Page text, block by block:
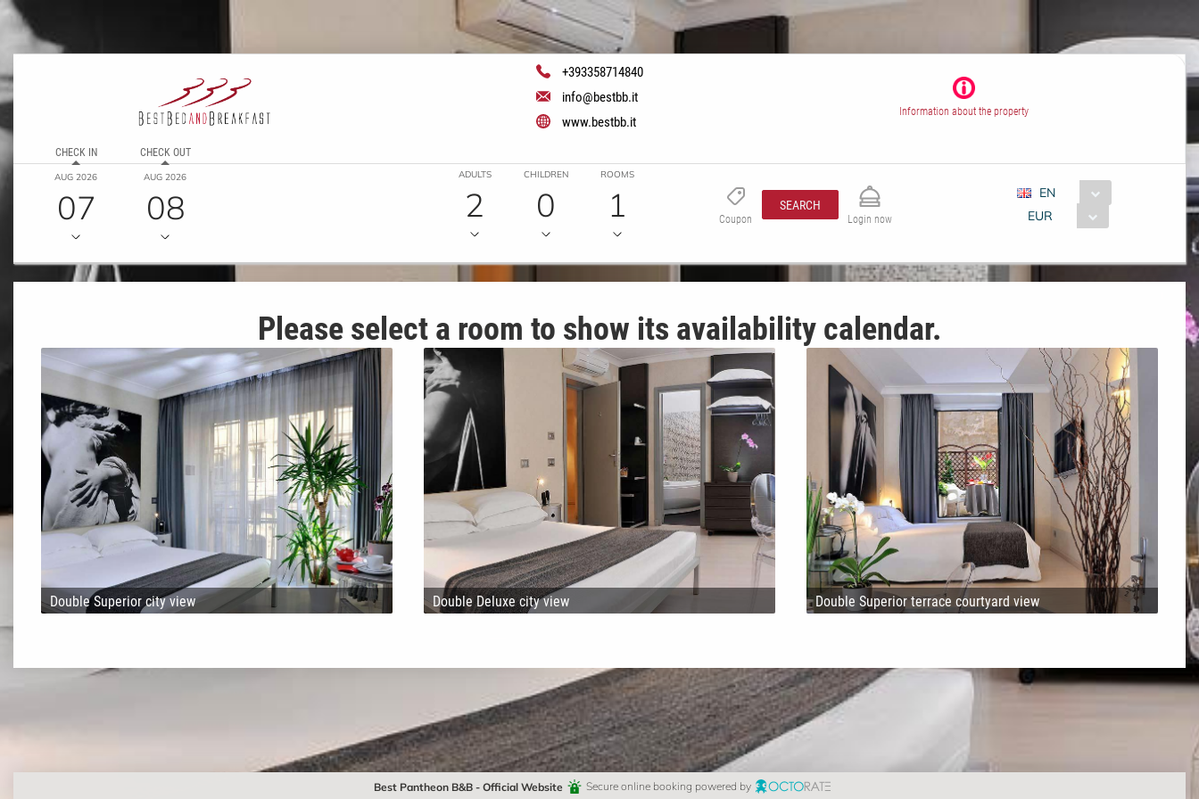
+393358714840
info@bestbb.it
www.bestbb.it
Information about the property
CHECK IN
AUG 2026
07
CHECK OUT
AUG 2026
08
ADULTS
2
CHILDREN
0
ROOMS
1 Coupon
SEARCH
Login now
EN
EUR
Please select a room to show its availability calendar.
Double Superior city view Double Deluxe city view Double Superior terrace courtyard view
Best Pantheon B&B - Official Website Secure online booking powered by